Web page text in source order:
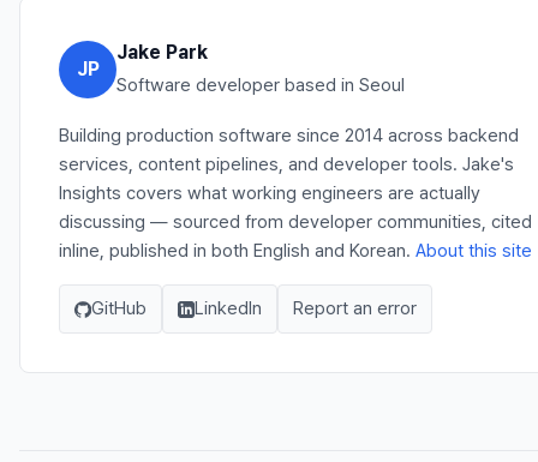
JP
Jake Park
Software developer based in Seoul
Building production software since 2014 across backend
services, content pipelines, and developer tools. Jake's
Insights covers what working engineers are actually
discussing — sourced from developer communities, cited
inline, published in both English and Korean. About this
GitHub LinkedIn Report an error